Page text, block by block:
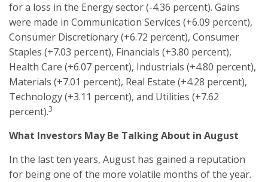
for a loss in the Energy sector (-4.36 percent). Gains
were made in Communication Services (+6.09 percent),
Consumer Discretionary (+6.72 percent), Consumer
Staples (+7.03 percent), Financials (+3.80 percent),
Health Care (+6.07 percent), Industrials (+4.80 percent),
Materials (+7.01 percent), Real Estate (+4.28 percent),
Technology (+3.11 percent), and Utilities (+7.62
percent).3
What Investors May Be Talking About in August
In the last ten years, August has gained a reputation
for being one of the more volatile months of the year.